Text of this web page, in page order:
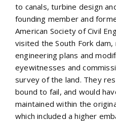
to canals, turbine design
founding member and
American Society of Civil
visited the South Fork
engineering plans and
eyewitnesses and
survey of the land. They
bound to fail, and would
maintained within the
which included a higher